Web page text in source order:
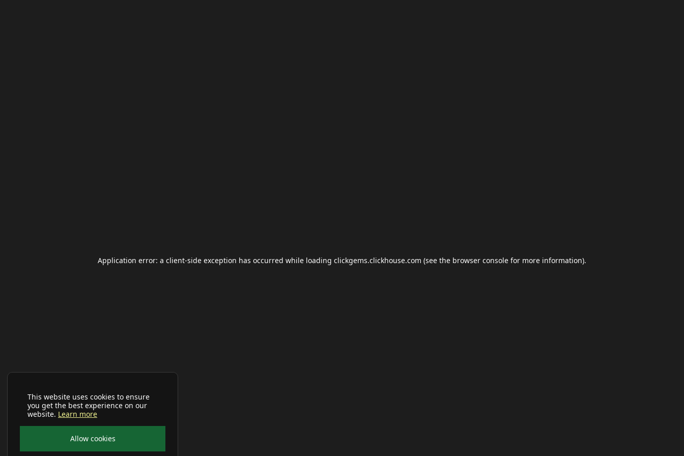
This website uses cookies to ensure
you get the best experience on our
website. Learn more
Allow cookies
Application error: a client-side exception has occurred while loading clickgems.clickhouse.com (see the browser console for more information).